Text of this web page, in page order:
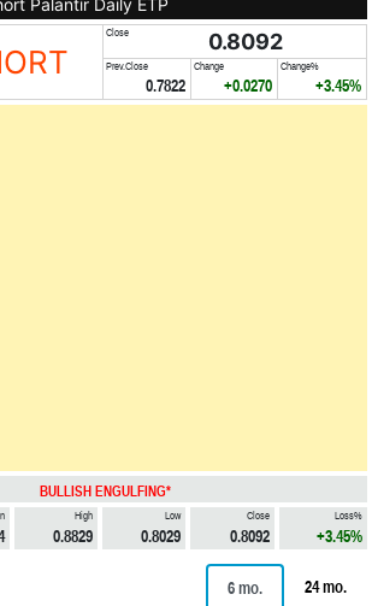
Palantir Daily ETP
Close 0.8092
Prev.Close
0.7822
Change
+0.0270
Change%
+3.45%
BULLISH ENGULFING*
High
0.8829
Low
0.8029
Close
0.8092
Loss%
+3.45%
6 mo. 24 mo.